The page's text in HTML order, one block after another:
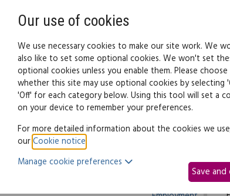
Family
Business law: Legal documents
Business law home
Debts and debt recovery
Ecommerce
Our use of cookies
We use necessary cookies to make our site work. We
also like to set some optional cookies. We won't set
optional cookies unless you enable them. Please choose
whether this site may use optional cookies by selecting
'Off' for each category below. Using this tool will set a
on your device to remember your preferences.
For more detailed information about the cookies we
ourCookie notice
Manage cookie preferences
Save and